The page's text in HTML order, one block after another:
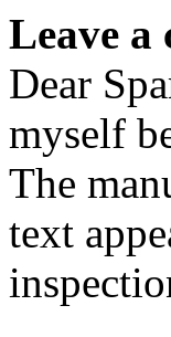
Leave a
Dear
myself
The
text